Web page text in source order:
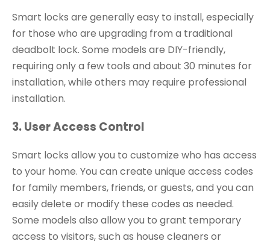
Smart locks are generally easy to install, especially
for those who are upgrading from a traditional
deadbolt lock. Some models are DIY-friendly,
requiring only a few tools and about 30 minutes for
installation, while others may require professional
installation.
3. User Access Control
Smart locks allow you to customize who has access
to your home. You can create unique access codes
for family members, friends, or guests, and you can
easily delete or modify these codes as needed.
Some models also allow you to grant temporary
access to visitors, such as house cleaners or